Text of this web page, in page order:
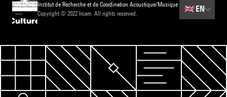
Institut de Recherche et de Coordination Acoustique/Musique
Copyright © 2022 Ircam. All rights reserved.
🇬🇧 EN